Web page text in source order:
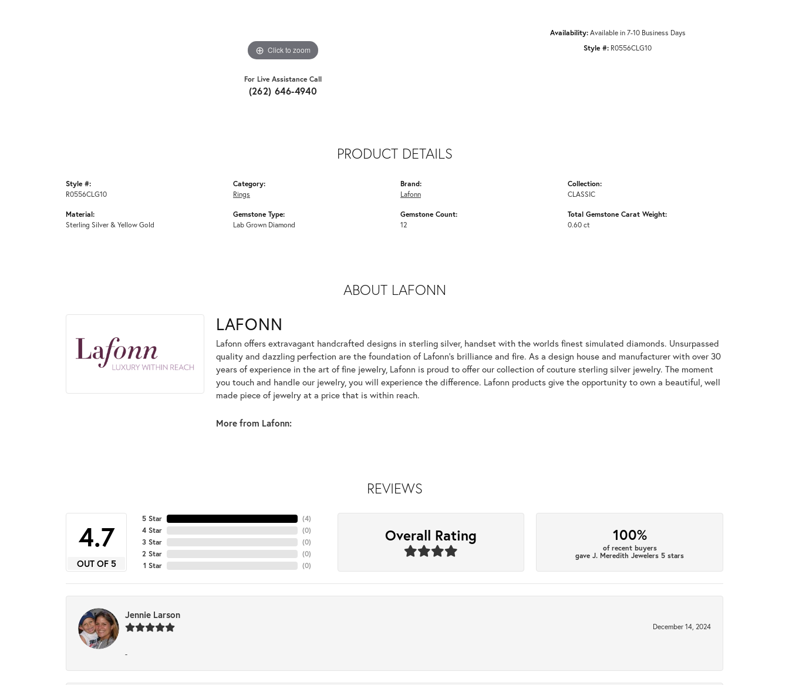
Click to zoom
For Live Assistance Call
(262) 646-4940
Availability: Available in 7-10 Business Days
Style #: R0556CLG10
PRODUCT DETAILS
Style #:
R0556CLG10
Material:
Sterling Silver & Yellow Gold
Category:
Rings
Gemstone Type:
Lab Grown Diamond
Brand:
Lafonn
Gemstone Count:
12
Collection:
CLASSIC
Total Gemstone Carat Weight:
0.60 ct
ABOUT LAFONN
LAFONN
Lafonn offers extravagant handcrafted designs in sterling silver, handset with the worlds finest simulated diamonds. Unsurpassed
quality and dazzling perfection are the foundation of Lafonn's brilliance and fire. As a design house and manufacturer with over 30
years of experience in the art of fine jewelry, Lafonn is proud to offer our collection of couture sterling silver jewelry. The moment
you touch and handle our jewelry, you will experience the difference. Lafonn products give the opportunity to own a beautiful, well
made piece of jewelry at a price that is within reach.
More from Lafonn:
REVIEWS
4.7
OUT OF 5
5 Star
4 Star
3 Star
2 Star
1 Star
(4)
(0)
(0)
(0)
(0)
Overall Rating 100%
of recent buyers
gave J. Meredith Jewelers 5 stars
Jennie Larson
December 14, 2024
-